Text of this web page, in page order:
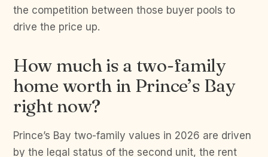
the competition between those buyer pools to
drive the price up.
How much is a two-family
home worth in Prince’s Bay
right now?
Prince’s Bay two-family values in 2026 are driven
by the legal status of the second unit, the rent